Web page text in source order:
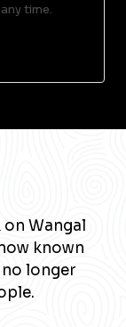
time.
with Kit
Wangal
known
no longer